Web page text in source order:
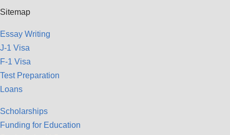
Sitemap
Essay Writing
J-1 Visa
F-1 Visa
Test Preparation
Loans
Scholarships
Funding for Education